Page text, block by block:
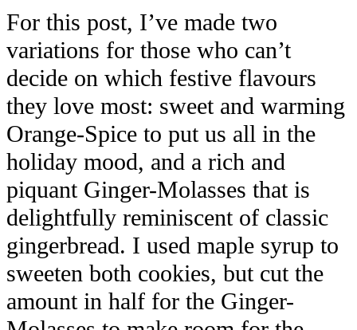
For this post, I’ve made two
variations for those who can’t
decide on which festive flavours
they love most: sweet and warming
Orange-Spice to put us all in the
holiday mood, and a rich and
piquant Ginger-Molasses that is
delightfully reminiscent of classic
gingerbread. I used maple syrup to
sweeten both cookies, but cut the
amount in half for the Ginger-